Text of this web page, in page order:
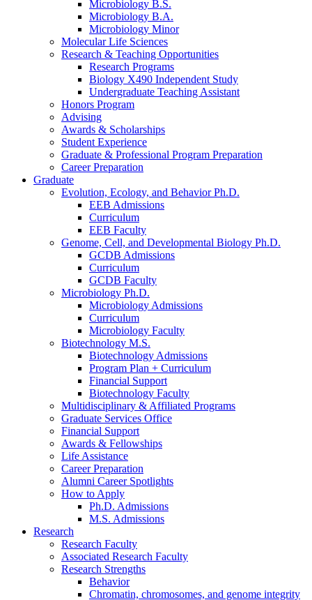
Microbiology B.S.
Microbiology B.A.
Microbiology Minor
Molecular Life Sciences
Research & Teaching Opportunities
Research Programs
Biology X490 Independent Study
Undergraduate Teaching Assistant
Honors Program
Advising
Awards & Scholarships
Student Experience
Graduate & Professional Program Preparation
Career Preparation
Graduate
Evolution, Ecology, and Behavior Ph.D.
EEB Admissions
Curriculum
EEB Faculty
Genome, Cell, and Developmental Biology Ph.D.
GCDB Admissions
Curriculum
GCDB Faculty
Microbiology Ph.D.
Microbiology Admissions
Curriculum
Microbiology Faculty
Biotechnology M.S.
Biotechnology Admissions
Program Plan + Curriculum
Financial Support
Biotechnology Faculty
Multidisciplinary & Affiliated Programs
Graduate Services Office
Financial Support
Awards & Fellowships
Life Assistance
Career Preparation
Alumni Career Spotlights
How to Apply
Ph.D. Admissions
M.S. Admissions
Research
Research Faculty
Associated Research Faculty
Research Strengths
Behavior
Chromatin, chromosomes, and genome integrity